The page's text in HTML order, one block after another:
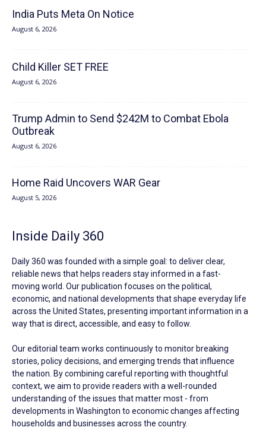
India Puts Meta On Notice
August 6, 2026
Child Killer SET FREE
August 6, 2026
Trump Admin to Send $242M to Combat Ebola
Outbreak
August 6, 2026
Home Raid Uncovers WAR Gear
August 5, 2026
Inside Daily 360
Daily 360 was founded with a simple goal: to deliver clear,
reliable news that helps readers stay informed in a fast-
moving world. Our publication focuses on the political,
economic, and national developments that shape everyday life
across the United States, presenting important information in a
way that is direct, accessible, and easy to follow.
Our editorial team works continuously to monitor breaking
stories, policy decisions, and emerging trends that influence
the nation. By combining careful reporting with thoughtful
context, we aim to provide readers with a well-rounded
understanding of the issues that matter most - from
developments in Washington to economic changes affecting
households and businesses across the country.